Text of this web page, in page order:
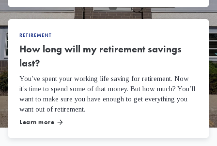
RETIREMENT
How long will my retirement savings
last?
You’ve spent your working life saving for retirement. Now
it’s time to spend some of that money. But how much? You’ll
want to make sure you have enough to get everything you
want out of retirement.
Learn more arrow_forward